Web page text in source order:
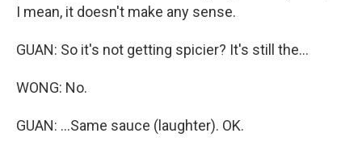
I mean, it doesn't make any sense.
GUAN: So it's not getting spicier? It's still the...
WONG: No.
GUAN: ...Same sauce (laughter). OK.